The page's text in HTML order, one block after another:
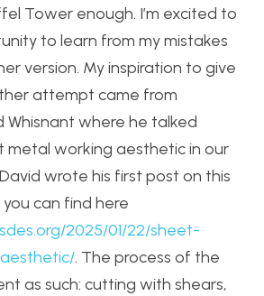
Tower enough. I’m excited to
to learn from my mistakes
version. My inspiration to give
attempt came from
Whisnant where he talked
working aesthetic in our
wrote his first post on this
can find here
2025/01/22/sheet-
. The process of the
as such: cutting with shears,